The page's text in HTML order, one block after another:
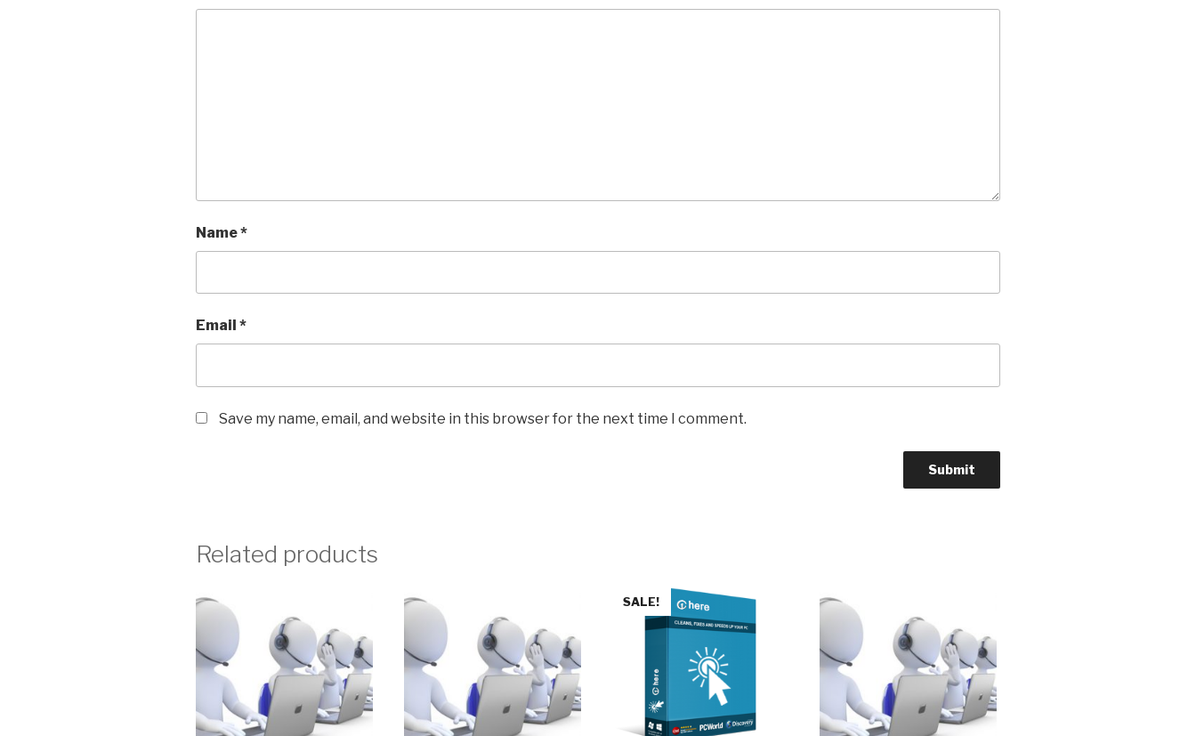
Name*
Email *
Save my name, email, and website in this browser for the next time I comment.
Related products
SALE!